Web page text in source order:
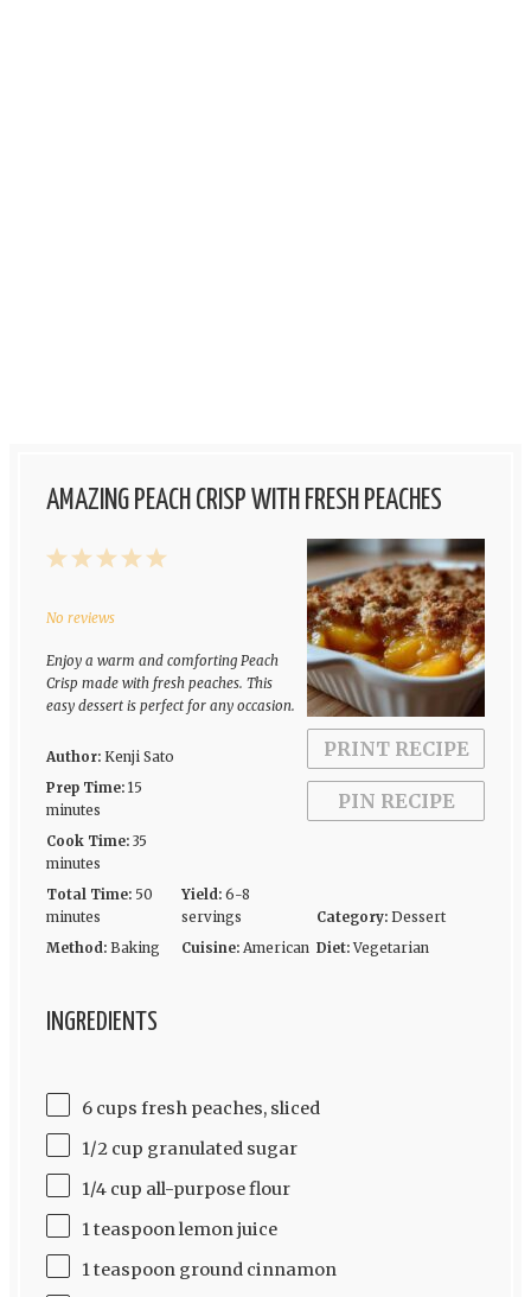
AMAZING PEACH CRISP WITH FRESH PEACHES
PRINT RECIPE
PIN RECIPE
5
4
3
2
1
No reviews
Enjoy a warm and comforting Peach
Crisp made with fresh peaches. This
easy dessert is perfect for any occasion.
Author: Kenji Sato
Prep Time: 15
minutes
Cook Time: 35
minutes
Total Time: 50
minutes
Yield: 6-8
servings
Category: Dessert
Method: Baking Cuisine: American Diet: Vegetarian
INGREDIENTS
6 cups fresh peaches, sliced
1/2 cup granulated sugar
1/4 cup all-purpose flour
1 teaspoon lemon juice
1 teaspoon ground cinnamon